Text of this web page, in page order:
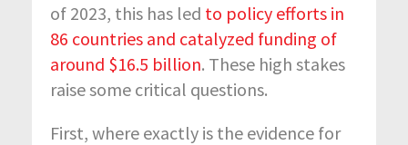
of 2023, this has led to policy efforts in
86 countries and catalyzed funding of
around $16.5 billion. These high stakes
raise some critical questions.
First, where exactly is the evidence for